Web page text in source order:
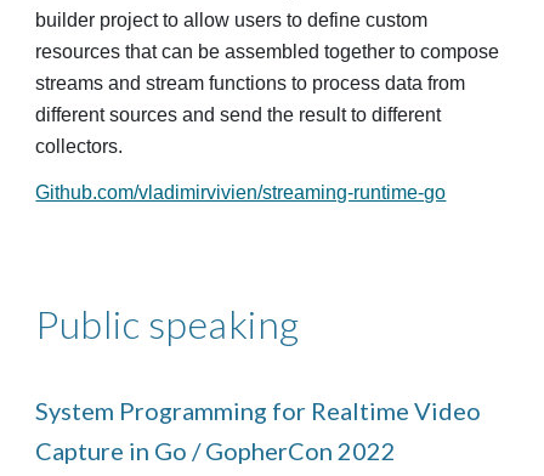
builder project to allow users to define custom
resources that can be assembled together to compose
streams and stream functions to process data from
different sources and send the result to different
collectors.
Github.com/vladimirvivien/streaming-runtime-go
Public speaking
System Programming for Realtime Video
Capture in Go / GopherCon 2022